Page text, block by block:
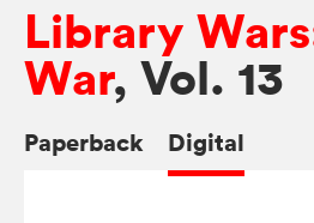
Library
War, Vol. 13
Paperback Digital